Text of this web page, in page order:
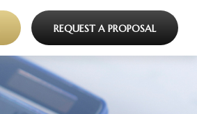
REQUEST A PROPOSAL